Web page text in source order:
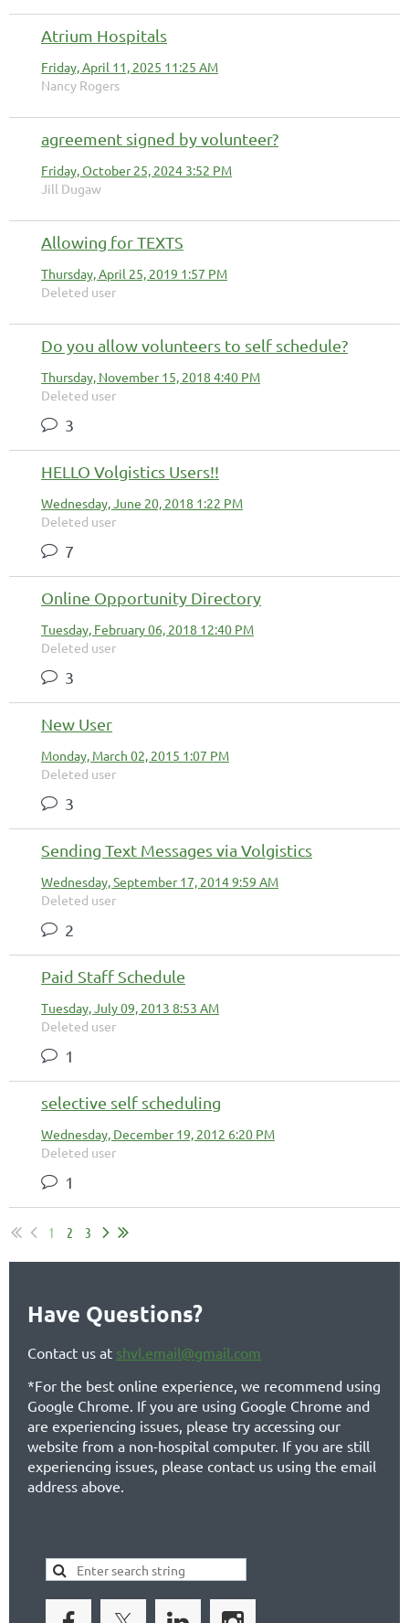
Atrium Hospitals
Friday, April 11, 2025 11:25 AM
Nancy Rogers
agreement signed by volunteer?
Friday, October 25, 2024 3:52 PM
Jill Dugaw
Allowing for TEXTS
Thursday, April 25, 2019 1:57 PM
Deleted user
Do you allow volunteers to self schedule?
Thursday, November 15, 2018 4:40 PM
Deleted user
3
HELLO Volgistics Users!!
Wednesday, June 20, 2018 1:22 PM
Deleted user
7
Online Opportunity Directory
Tuesday, February 06, 2018 12:40 PM
Deleted user
3
New User
Monday, March 02, 2015 1:07 PM
Deleted user
3
Sending Text Messages via Volgistics
Wednesday, September 17, 2014 9:59 AM
Deleted user
2
Paid Staff Schedule
Tuesday, July 09, 2013 8:53 AM
Deleted user
1
selective self scheduling
Wednesday, December 19, 2012 6:20 PM
Deleted user
1
1 2 3
Have Questions?
Contact us at shvl.email@gmail.com
*For the best online experience, we recommend using
Google Chrome. If you are using Google Chrome and
are experiencing issues, please try accessing our
website from a non-hospital computer. If you are still
experiencing issues, please contact us using the email
address above.